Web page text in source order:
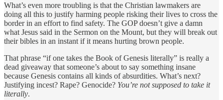
What’s even more troubling is that the Christian lawmakers are
doing all this to justify harming people risking their lives to cross the
border in an effort to find safety. The GOP doesn’t give a damn
what Jesus said in the Sermon on the Mount, but they will break out
their bibles in an instant if it means hurting brown people.
That phrase “if one takes the Book of Genesis literally” is really a
dead giveaway that someone’s about to say something insane
because Genesis contains all kinds of absurdities. What’s next?
Justifying incest? Rape? Genocide? You’re not supposed to take it
literally.